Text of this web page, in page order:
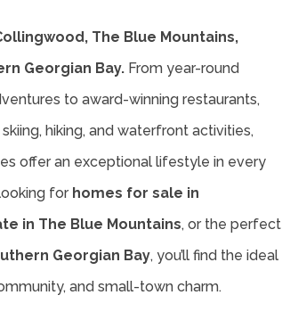
The Blue Mountains,
Georgian Bay.From year-round
to award-winning restaurants,
hiking, and waterfront activities,
offer an exceptional lifestyle in every
for homes for sale in
in The Blue Mountains, or the perfect
Georgian Bay, you’ll find the ideal
and small-town charm.